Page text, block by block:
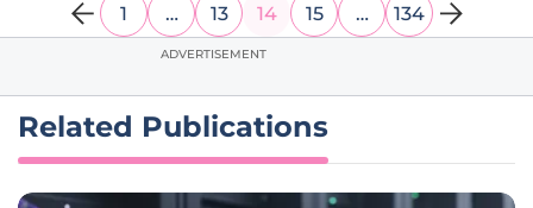
1 … 13 14 15 … 134
ADVERTISEMENT
Related Publications